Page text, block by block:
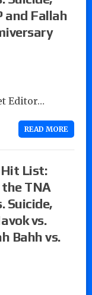
and Fallah
Editor…
READ MORE
List:
the TNA
Suicide,
vs.
Bahh vs.